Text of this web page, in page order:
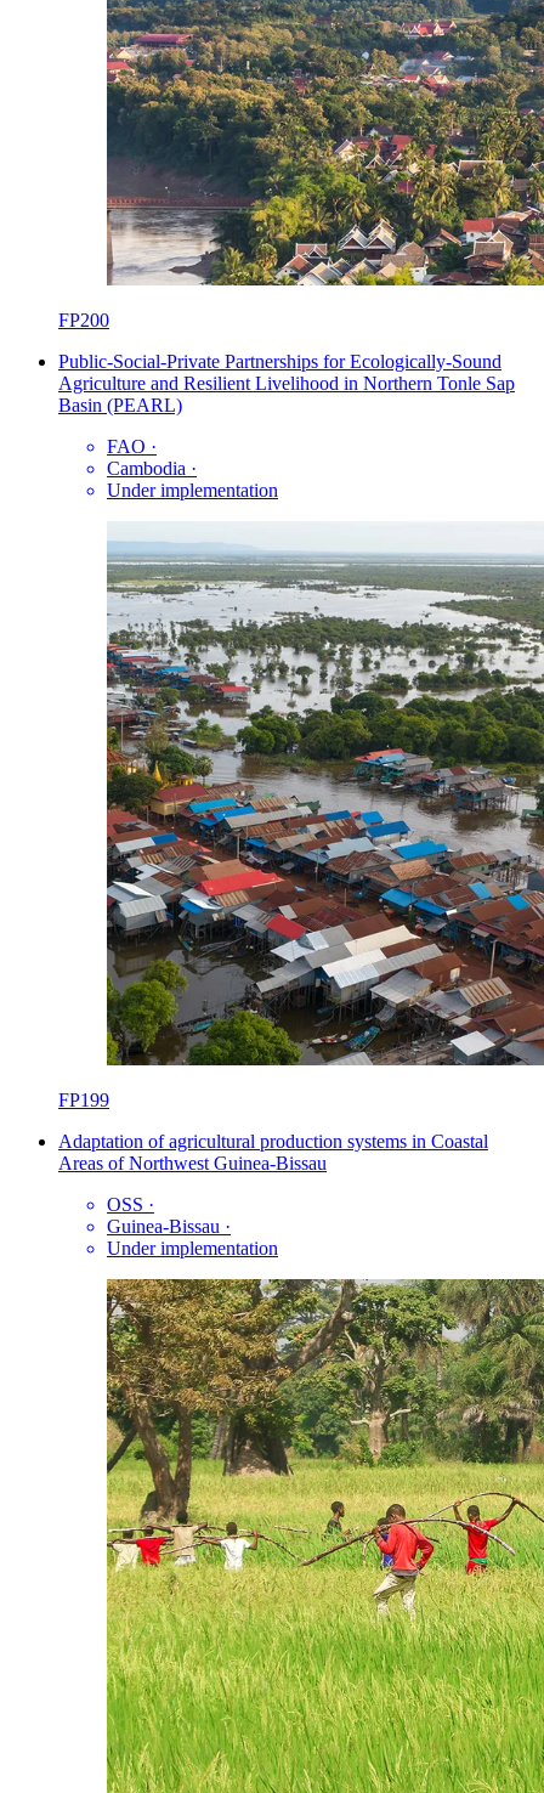
FP200
Public-Social-Private Partnerships for Ecologically-Sound
Agriculture and Resilient Livelihood in Northern Tonle Sap
Basin (PEARL)
FAO ·
Cambodia ·
Under implementation
FP199
Adaptation of agricultural production systems in Coastal
Areas of Northwest Guinea-Bissau
OSS ·
Guinea-Bissau ·
Under implementation